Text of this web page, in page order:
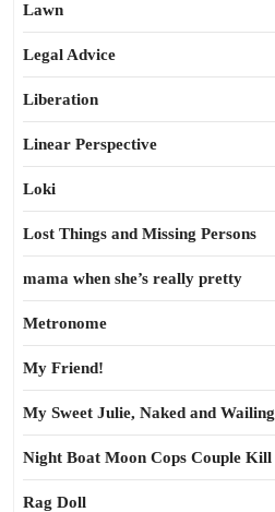
Lawn
Legal Advice
Liberation
Linear Perspective
Loki
Lost Things and Missing Persons
mama when she’s really pretty
Metronome
My Friend!
My Sweet Julie, Naked and Wailing
Night Boat Moon Cops Couple Kill
Rag Doll